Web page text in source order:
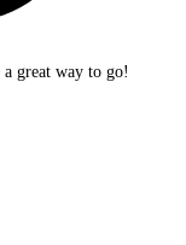
great way to go!